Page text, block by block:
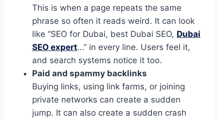
This is when a page repeats the same
phrase so often it reads weird. It can look
like “SEO for Dubai, best Dubai SEO, Dubai
SEO expert…” in every line. Users feel it,
and search systems notice it too.
Paid and spammy backlinks
Buying links, using link farms, or joining
private networks can create a sudden
jump. It can also create a sudden crash